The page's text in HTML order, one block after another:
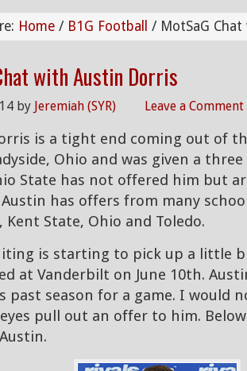
Home / B1G Football / MotSaG
with Austin Dorris
by Jeremiah (SYR) Leave a Comment
is a tight end coming out of
Ohio and was given a
State has not offered him but
has offers from many
Kent State, Ohio and Toledo.
is starting to pick up a little
at Vanderbilt on June 10th.
past season for a game. I would
pull out an offer to him.